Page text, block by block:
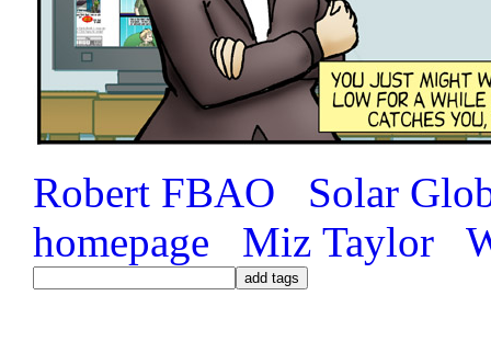
Robert FBAO
Solar
homepage
Miz Taylor